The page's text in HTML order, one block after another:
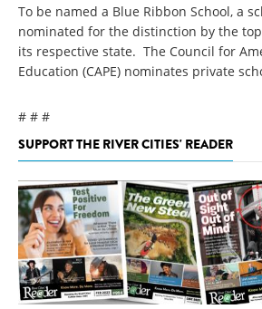
To be named a Blue Ribbon School, a
nominated for the distinction by the
its respective state. The Council for
Education (CAPE) nominates private
# # #
SUPPORT THE RIVER CITIES' READER